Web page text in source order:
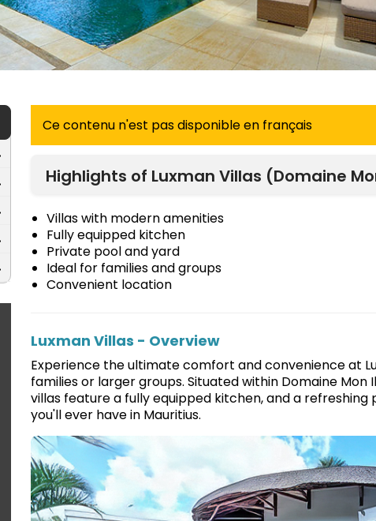
Ce contenu n'est pas disponible en français
Highlights of Luxman Villas (Domaine
Villas with modern amenities
Fully equipped kitchen
Private pool and yard
Ideal for families and groups
Convenient location
Luxman Villas - Overview
Experience the ultimate comfort and convenience at
families or larger groups. Situated within Domaine
villas feature a fully equipped kitchen, and a
you'll ever have in Mauritius.